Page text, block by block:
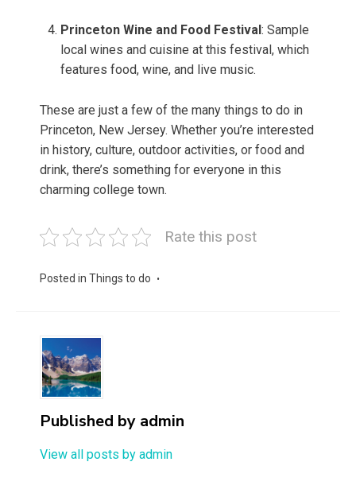
Princeton Wine and Food Festival : Sample
local wines and cuisine at this festival, which
features food, wine, and live music.
These are just a few of the many things to do in
Princeton, New Jersey. Whether you’re interested
in history, culture, outdoor activities, or food and
drink, there’s something for everyone in this
charming college town.
Rate this post
Posted in Things to do
Published by admin
View all posts by admin